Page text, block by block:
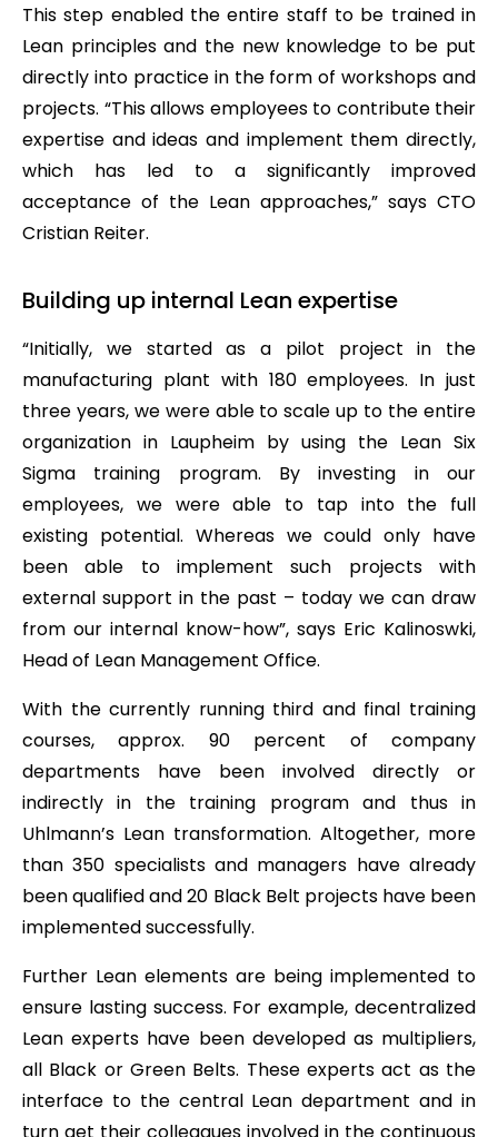
This step enabled the entire staff to be trained in
Lean principles and the new knowledge to be put
directly into practice in the form of workshops and
projects. “This allows employees to contribute their
expertise and ideas and implement them directly,
which has led to a significantly improved
acceptance of the Lean approaches,” says CTO
Cristian Reiter.
Building up internal Lean expertise
“Initially, we started as a pilot project in the
manufacturing plant with 180 employees. In just
three years, we were able to scale up to the entire
organization in Laupheim by using the Lean Six
Sigma training program. By investing in our
employees, we were able to tap into the full
existing potential. Whereas we could only have
been able to implement such projects with
external support in the past – today we can draw
from our internal know-how”, says Eric Kalinoswki,
Head of Lean Management Office.
With the currently running third and final training
courses, approx. 90 percent of company
departments have been involved directly or
indirectly in the training program and thus in
Uhlmann’s Lean transformation. Altogether, more
than 350 specialists and managers have already
been qualified and 20 Black Belt projects have been
implemented successfully.
Further Lean elements are being implemented to
ensure lasting success. For example, decentralized
Lean experts have been developed as multipliers,
all Black or Green Belts. These experts act as the
interface to the central Lean department and in
turn get their colleagues involved in the continuous